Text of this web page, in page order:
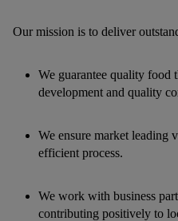
Our mission is to deliver
We guarantee quality food
development and quality
We ensure market leading
efficient process.
We work with business
contributing positively to